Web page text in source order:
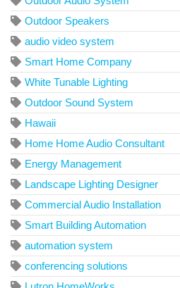
Outdoor Speakers
audio video system
Smart Home Company
White Tunable Lighting
Outdoor Sound System
Hawaii
Home Home Audio Consultant
Energy Management
Landscape Lighting Designer
Commercial Audio Installation
Smart Building Automation
automation system
conferencing solutions